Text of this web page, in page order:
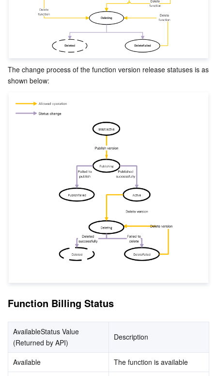
Business Intelligence
Tencent Cloud TCLake
Tencent HY 3D Global
LLM Service TokenHub
TDMQ for RabbitMQ
TDMQ for Apache Pulsar
TDMQ for MQTT
TDMQ for CMQ
Cloud Message Queue
Tencent Push Notification Service
Simple Email Service
Tencent Real-Time Communication
Low-code Interactive Classroom
Real-time Teleoperation
Game Multimedia Engine
ビデオサービス
StreamPackage
StreamLink
Cloud Streaming Services
メディア オンデマンド
LVB Recording
メディア処理
Media Processing Service
Cloud Application Rendering
メディアSDK
Mobile Live Video Broadcasting
User Generated Short Video SDK
教育サービス
Tencent Interactive Whiteboard
Tencent HealthCare Omics Platform
Digital and Intelligent Medical Imaging Platform
Intelligent Pre-Consultation
Tencent Cloud Smart Advisor
Tencent Infrastructure Automation for Terraform
Cloud Access Management
CloudAudit
Config
Tencent Cloud CodeBuddy
Tencent Cloud Code Analysis
Tencent Cloud Super App as a Service
Tencent Cloud Observability Platform
Application Performance Management
Real User Monitoring
Cloud Automated Testing
TencentCloud Managed Service for Prometheus
Cloud Migration
TencentCloud API
Tencent Cloud Command Line Interface
Software Product Announcements
Software Product Lifecycle Announcements
Enterprise Software
Tencent Cloud Enterprise
Tencent Cloud-native Suite
TencentDB
TDSQL
その他
The change process of the function version release statuses is as
Function Billing Status
AvailableStatus Value
(Returned by API)
Description
Available The function is available